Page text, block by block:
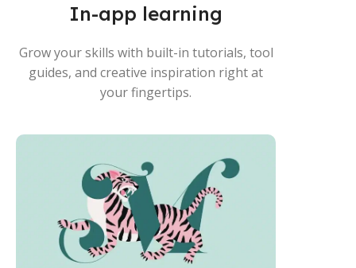
In-app learning
Grow your skills with built-in tutorials, tool
guides, and creative inspiration right at
your fingertips.